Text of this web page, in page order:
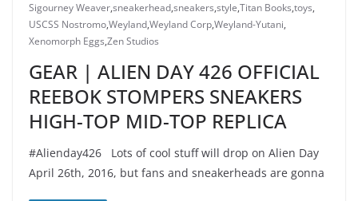
Sigourney Weaver,sneakerhead,sneakers,style,Titan Books,toys,
USCSS Nostromo,Weyland,Weyland Corp,Weyland-Yutani,
Xenomorph Eggs,Zen Studios
GEAR | ALIEN DAY 426 OFFICIAL
REEBOK STOMPERS SNEAKERS
HIGH-TOP MID-TOP REPLICA
#Alienday426 Lots of cool stuff will drop on Alien Day
April 26th, 2016, but fans and sneakerheads are gonna